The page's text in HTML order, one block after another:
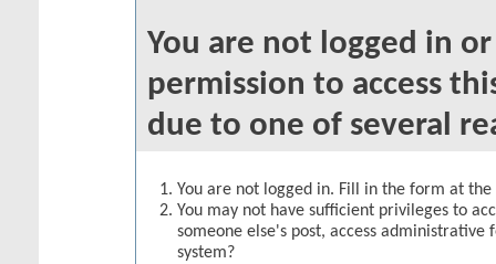
You are not logged in
permission to access
due to one of several
You are not logged in. Fill in the form at
You may not have sufficient privileges to
someone else's post, access
system?